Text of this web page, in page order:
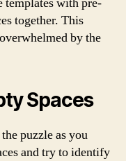
together. This
by the
Spaces
puzzle as you
and try to identify